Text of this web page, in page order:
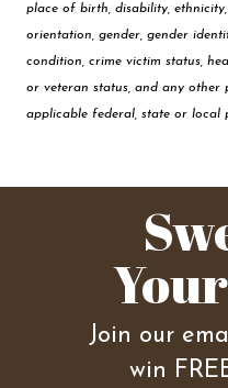
place of birth, disability,
orientation, gender, gender
condition, crime victim status,
or veteran status, and any other
applicable federal, state or local
Join our
win